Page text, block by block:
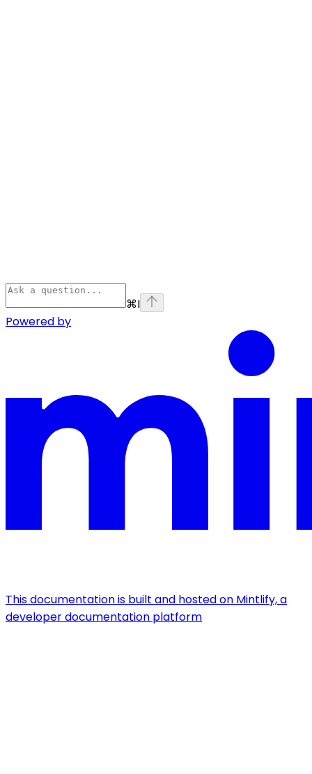
⌘I
Powered by
This documentation is built and hosted on Mintlify, a
developer documentation platform